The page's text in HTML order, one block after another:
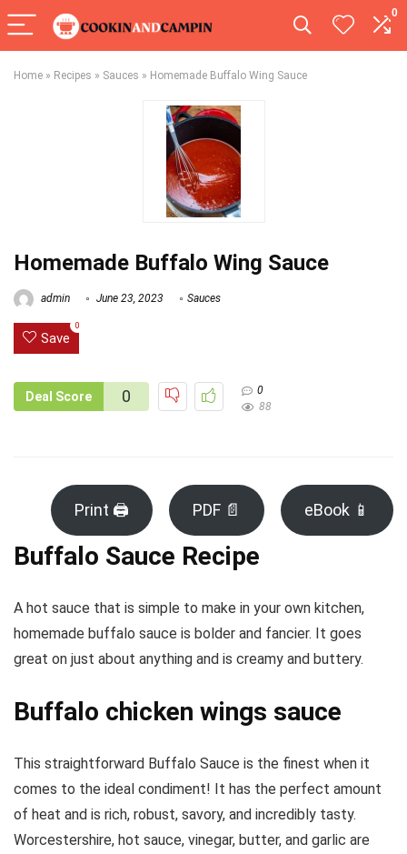
0
Home » Recipes » Sauces » Homemade Buffalo Wing Sauce
Homemade Buffalo Wing Sauce
admin June 23, 2023 Sauces
Save
0
Deal Score 0
0
88
Print 🖨 PDF 📄 eBook 📱
Buffalo Sauce Recipe
A hot sauce that is simple to make in your own kitchen,
homemade buffalo sauce is bolder and fancier. It goes
great on just about anything and is creamy and buttery.
Buffalo chicken wings sauce
This straightforward Buffalo Sauce is the finest when it
comes to the ideal condiment! It has the perfect amount
of heat and is rich, robust, savory, and incredibly tasty.
Worcestershire, hot sauce, vinegar, butter, and garlic are